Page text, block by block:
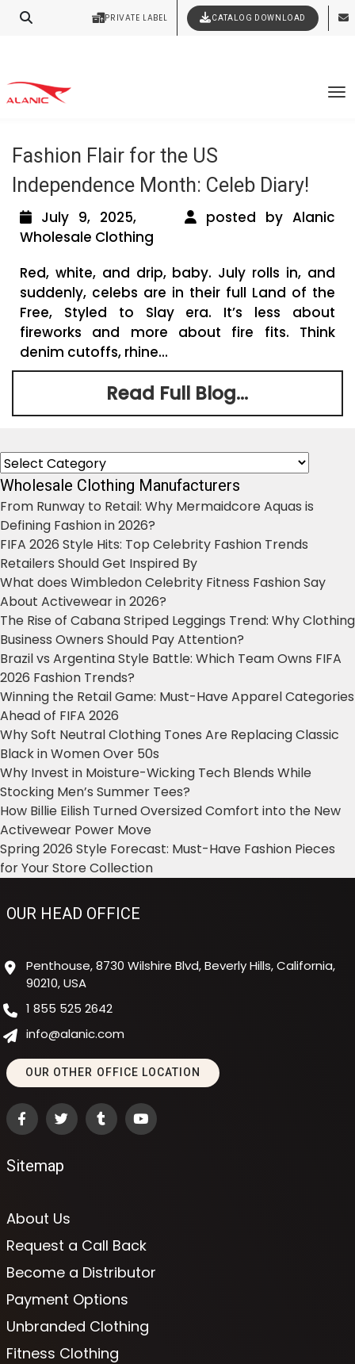
PRIVATE LABEL CATALOG DOWNLOAD
Contact Our Expert Clothing Manufacturers
Latest Fashion Clothing News
Flag Jacket
Fashion Flair for the US
Independence Month: Celeb Diary!
July 9, 2025,
posted by Alanic
Wholesale Clothing
Red, white, and drip, baby. July rolls in, and
suddenly, celebs are in their full Land of the
Free, Styled to Slay era. It’s less about
fireworks and more about fire fits. Think
denim cutoffs, rhine...
Read Full Blog...
Categories
Wholesale Clothing Manufacturers
From Runway to Retail: Why Mermaidcore Aquas is
Defining Fashion in 2026?
FIFA 2026 Style Hits: Top Celebrity Fashion Trends
Retailers Should Get Inspired By
What does Wimbledon Celebrity Fitness Fashion Say
About Activewear in 2026?
The Rise of Cabana Striped Leggings Trend: Why Clothing
Business Owners Should Pay Attention?
Brazil vs Argentina Style Battle: Which Team Owns FIFA
2026 Fashion Trends?
Winning the Retail Game: Must-Have Apparel Categories
Ahead of FIFA 2026
Why Soft Neutral Clothing Tones Are Replacing Classic
Black in Women Over 50s
Why Invest in Moisture-Wicking Tech Blends While
Stocking Men’s Summer Tees?
How Billie Eilish Turned Oversized Comfort into the New
Activewear Power Move
Spring 2026 Style Forecast: Must-Have Fashion Pieces
for Your Store Collection
OUR HEAD OFFICE
Penthouse, 8730 Wilshire Blvd, Beverly Hills, California,
90210, USA
1 855 525 2642
info@alanic.com
OUR OTHER OFFICE LOCATION
Sitemap
About Us
Request a Call Back
Become a Distributor
Payment Options
Unbranded Clothing
Fitness Clothing